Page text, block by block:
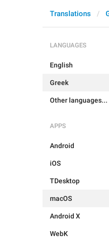
Translations
LANGUAGES
English
Greek
Other languages...
APPS
Android
iOS
TDesktop
macOS
Android X
WebK